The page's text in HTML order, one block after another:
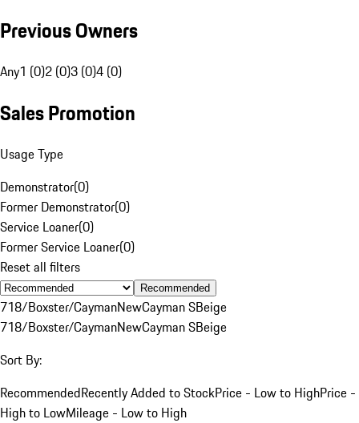
Previous Owners
Any1 (0)2 (0)3 (0)4 (0)
Sales Promotion
Usage Type
Demonstrator(0)
Former Demonstrator(0)
Service Loaner(0)
Former Service Loaner(0)
Reset all filters
Recommended
718/Boxster/CaymanNewCayman SBeige
718/Boxster/CaymanNewCayman SBeige
Sort By:
RecommendedRecently Added to StockPrice - Low to HighPrice -
High to LowMileage - Low to High